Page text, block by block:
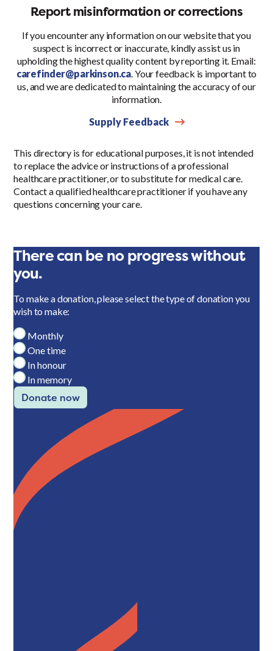
Report misinformation or corrections
If you encounter any information on our website that you
suspect is incorrect or inaccurate, kindly assist us in
upholding the highest quality content by reporting it. Email:
carefinder@parkinson.ca. Your feedback is important to
us, and we are dedicated to maintaining the accuracy of our
information.
Supply Feedback
This directory is for educational purposes, it is not intended
to replace the advice or instructions of a professional
healthcare practitioner, or to substitute for medical care.
Contact a qualified healthcare practitioner if you have any
questions concerning your care.
There can be no progress without
you.
To make a donation, please select the type of donation you
wish to make:
Monthly
One time
In honour
In memory
Donate now